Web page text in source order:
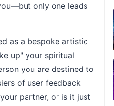
only one leads
as a bespoke artistic
up" your spiritual
you are destined to
of user feedback
partner, or is it just